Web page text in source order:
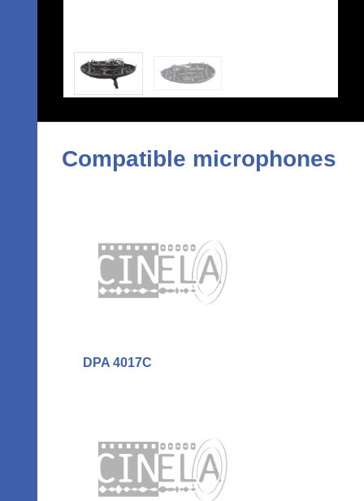
Compatible microphones
DPA 4017C